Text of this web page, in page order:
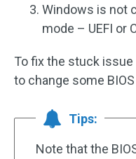
Windows is not
mode – UEFI or
To fix the stuck
to change some
Tips:
Note that the